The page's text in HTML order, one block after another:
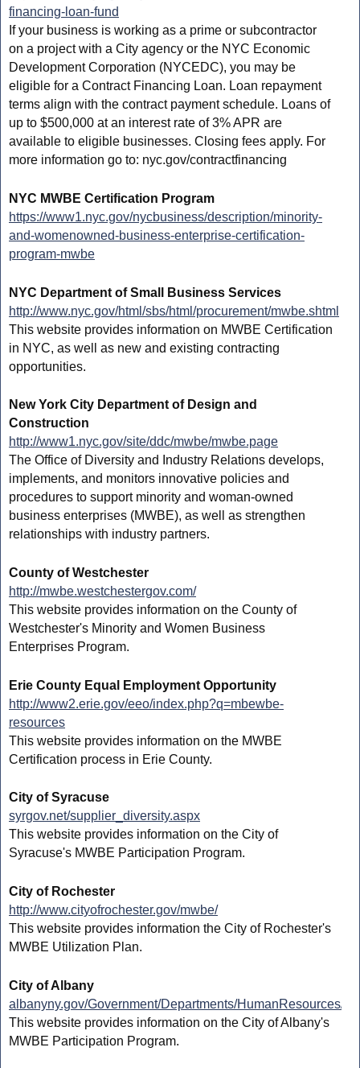
financing-loan-fund
If your business is working as a prime or subcontractor
on a project with a City agency or the NYC Economic
Development Corporation (NYCEDC), you may be
eligible for a Contract Financing Loan. Loan repayment
terms align with the contract payment schedule. Loans of
up to $500,000 at an interest rate of 3% APR are
available to eligible businesses. Closing fees apply. For
more information go to: nyc.gov/contractfinancing
NYC MWBE Certification Program
https://www1.nyc.gov/nycbusiness/description/minority-
and-womenowned-business-enterprise-certification-
program-mwbe
NYC Department of Small Business Services
http://www.nyc.gov/html/sbs/html/procurement/mwbe.shtml
This website provides information on MWBE Certification
in NYC, as well as new and existing contracting
opportunities.
New York City Department of Design and
Construction
http://www1.nyc.gov/site/ddc/mwbe/mwbe.page
The Office of Diversity and Industry Relations develops,
implements, and monitors innovative policies and
procedures to support minority and woman-owned
business enterprises (MWBE), as well as strengthen
relationships with industry partners.
County of Westchester
http://mwbe.westchestergov.com/
This website provides information on the County of
Westchester's Minority and Women Business
Enterprises Program.
Erie County Equal Employment Opportunity
http://www2.erie.gov/eeo/index.php?q=mbewbe-
resources
This website provides information on the MWBE
Certification process in Erie County.
City of Syracuse
syrgov.net/supplier_diversity.aspx
This website provides information on the City of
Syracuse's MWBE Participation Program.
City of Rochester
http://www.cityofrochester.gov/mwbe/
This website provides information the City of Rochester's
MWBE Utilization Plan.
City of Albany
albanyny.gov/Government/Departments/HumanResources/
This website provides information on the City of Albany's
MWBE Participation Program.